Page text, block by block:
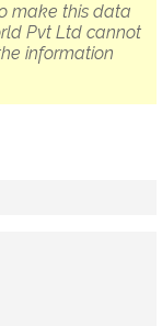
make this data
Pvt Ltd cannot
information